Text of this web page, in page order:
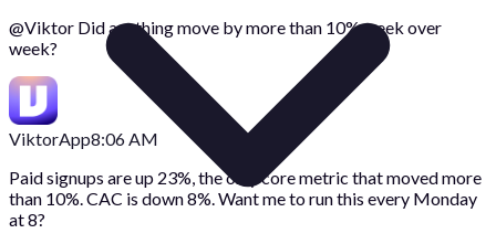
@Viktor Did anything move by more than 10% week over
week?
ViktorApp8:06 AM
Paid signups are up 23%, the only core metric that moved more
than 10%. CAC is down 8%. Want me to run this every Monday
at 8?